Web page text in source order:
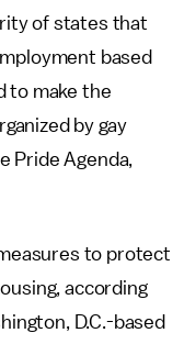
of states that
based
to make the
by gay
Pride Agenda,
to protect
according
D.C.-based